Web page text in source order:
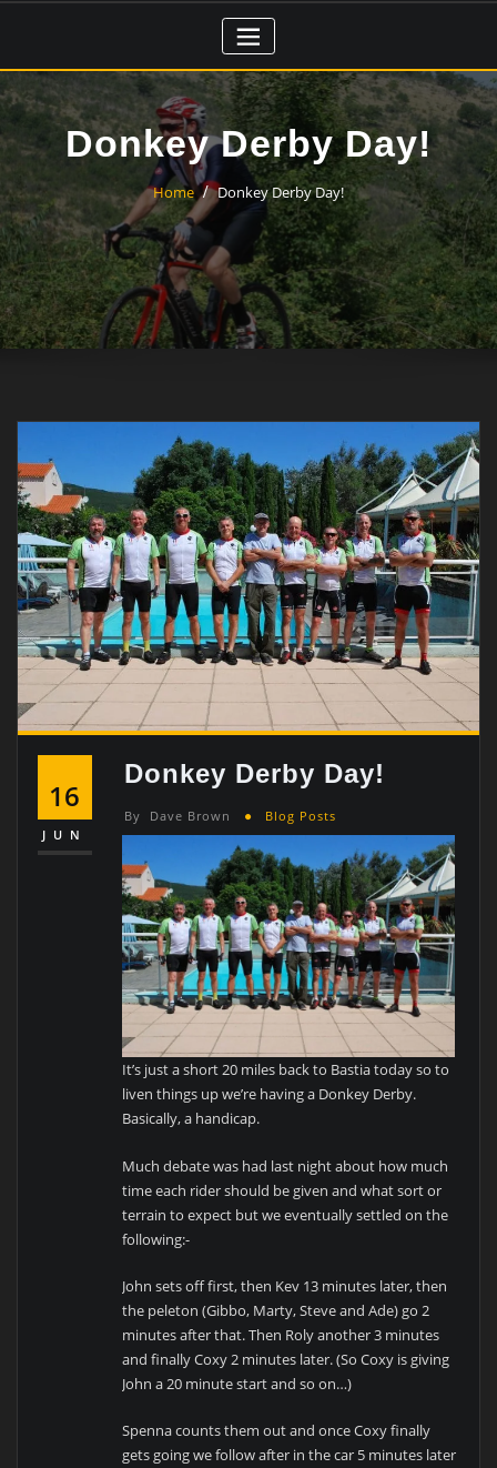
Donkey Derby Day!
Home Donkey Derby Day!
16
JUN
Donkey Derby Day!
By Dave Brown Blog Posts
It’s just a short 20 miles back to Bastia today so to
liven things up we’re having a Donkey Derby.
Basically, a handicap.
Much debate was had last night about how much
time each rider should be given and what sort or
terrain to expect but we eventually settled on the
following:-
John sets off first, then Kev 13 minutes later, then
the peleton (Gibbo, Marty, Steve and Ade) go 2
minutes after that. Then Roly another 3 minutes
and finally Coxy 2 minutes later. (So Coxy is giving
John a 20 minute start and so on…)
Spenna counts them out and once Coxy finally
gets going we follow after in the car 5 minutes later